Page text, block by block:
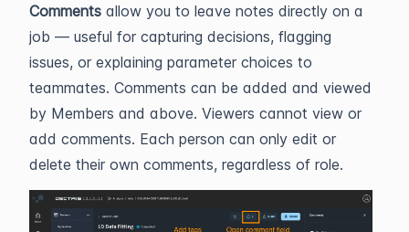
Comments allow you to leave notes directly on a
job — useful for capturing decisions, flagging
issues, or explaining parameter choices to
teammates. Comments can be added and viewed
by Members and above. Viewers cannot view or
add comments. Each person can only edit or
delete their own comments, regardless of role.